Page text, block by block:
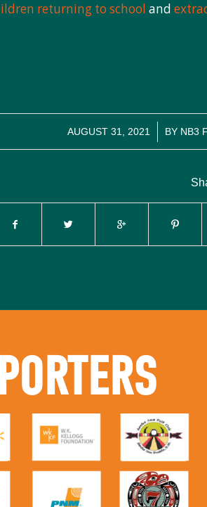
returning to school and
AUGUST 31, 2021
/ BY NB3